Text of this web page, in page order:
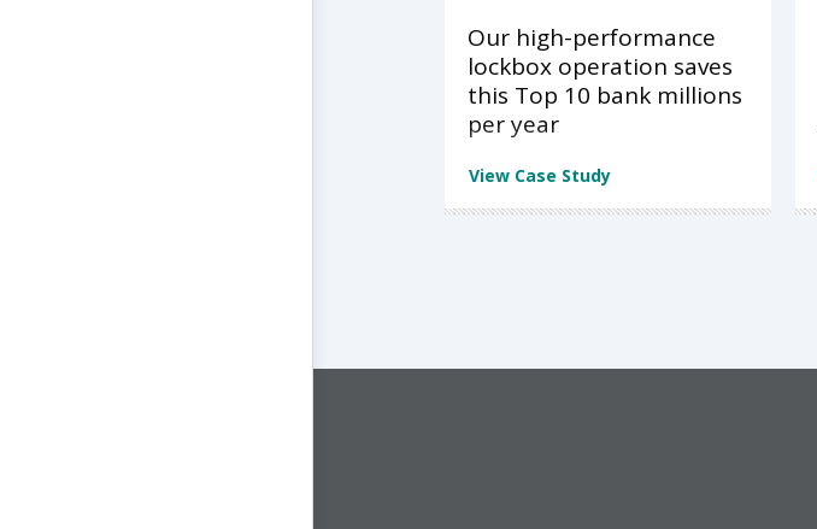
Our high-performance
lockbox operation saves
this Top 10 bank millions
per year
View Case Study